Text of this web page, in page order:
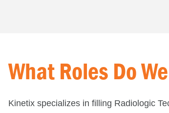
What Roles Do
Kinetix specializes in filling Radiologic